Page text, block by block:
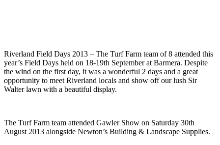
Riverland Field Days 2013 – The Turf Farm team of 8 attended this
year’s Field Days held on 18-19th September at Barmera. Despite
the wind on the first day, it was a wonderful 2 days and a great
opportunity to meet Riverland locals and show off our lush Sir
Walter lawn with a beautiful display.
The Turf Farm team attended Gawler Show on Saturday 30th
August 2013 alongside Newton’s Building & Landscape Supplies.